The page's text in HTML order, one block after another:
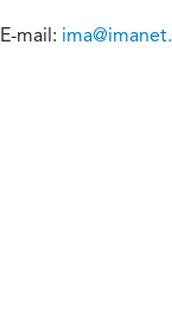
E-mail: